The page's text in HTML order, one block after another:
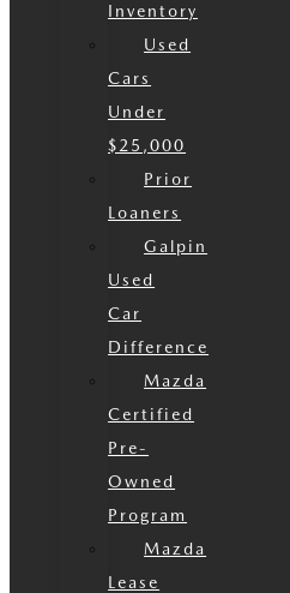
Inventory
Used
Cars
Under
$25,000
Prior
Loaners
Galpin
Used
Car
Difference
Mazda
Certified
Pre-
Owned
Program
Mazda
Lease